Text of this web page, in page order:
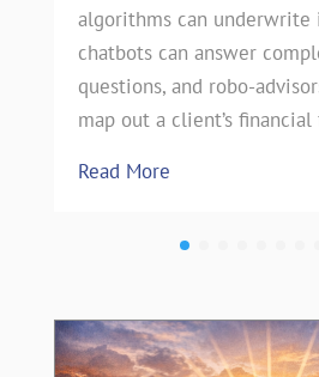
algorithms can underwrite
chatbots can answer
questions, and robo-
map out a client’s financial
Read More